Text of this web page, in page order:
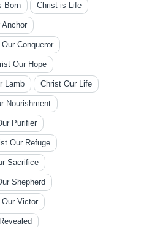
Born Christ is Life
Anchor
Conqueror
Our Hope
Lamb Christ Our Life
Nourishment
Purifier
Our Refuge
Sacrifice
Shepherd
Victor